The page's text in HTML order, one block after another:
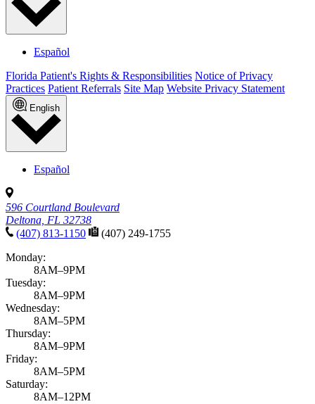
Español
Florida Patient's Rights & Responsibilities Notice of Privacy
Practices Patient Referrals Site Map Website Privacy Statement
English
Español
596 Courtland Boulevard
Deltona, FL 32738
(407) 813-1150
(407) 249-1755
Monday:
8AM–9PM
Tuesday:
8AM–9PM
Wednesday:
8AM–5PM
Thursday:
8AM–9PM
Friday:
8AM–5PM
Saturday:
8AM–12PM